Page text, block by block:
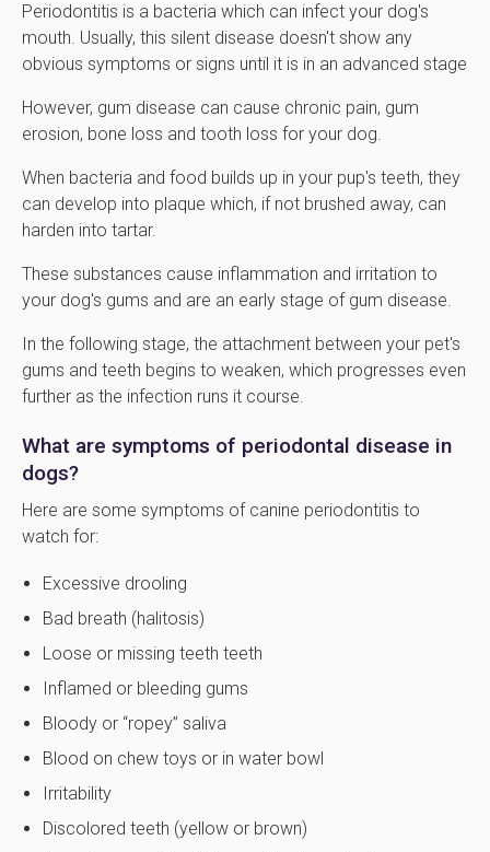
Periodontitis is a bacteria which can infect your dog's
mouth. Usually, this silent disease doesn't show any
obvious symptoms or signs until it is in an advanced stage
However, gum disease can cause chronic pain, gum
erosion, bone loss and tooth loss for your dog.
When bacteria and food builds up in your pup's teeth, they
can develop into plaque which, if not brushed away, can
harden into tartar.
These substances cause inflammation and irritation to
your dog's gums and are an early stage of gum disease.
In the following stage, the attachment between your pet's
gums and teeth begins to weaken, which progresses even
further as the infection runs it course.
What are symptoms of periodontal disease in
dogs?
Here are some symptoms of canine periodontitis to
watch for:
Excessive drooling
Bad breath (halitosis)
Loose or missing teeth teeth
Inflamed or bleeding gums
Bloody or “ropey” saliva
Blood on chew toys or in water bowl
Irritability
Discolored teeth (yellow or brown)